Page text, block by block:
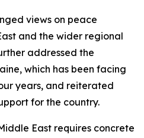
views on peace
and the wider regional
addressed the
which has been facing
years, and reiterated
for the country.
East requires concrete